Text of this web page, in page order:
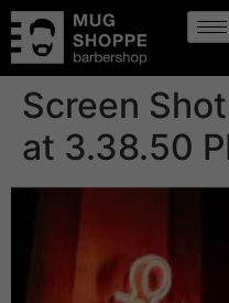
Screen
at 3.38.50